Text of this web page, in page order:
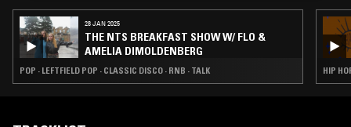
28 JAN 2025
THE NTS BREAKFAST SHOW W/ FLO &
AMELIA DIMOLDENBERG
POP · LEFTFIELD POP · CLASSIC DISCO · RNB · TALK HIP